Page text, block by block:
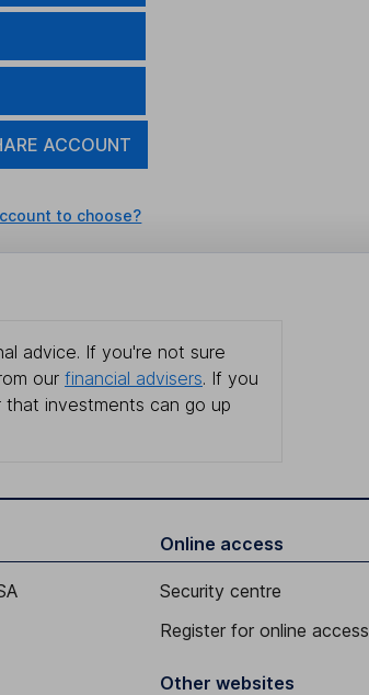
ACCOUNT
to choose?
advice. If you're not sure
our financial advisers. If you
that investments can go up
Online access
Security centre
Register for online access
Other websites